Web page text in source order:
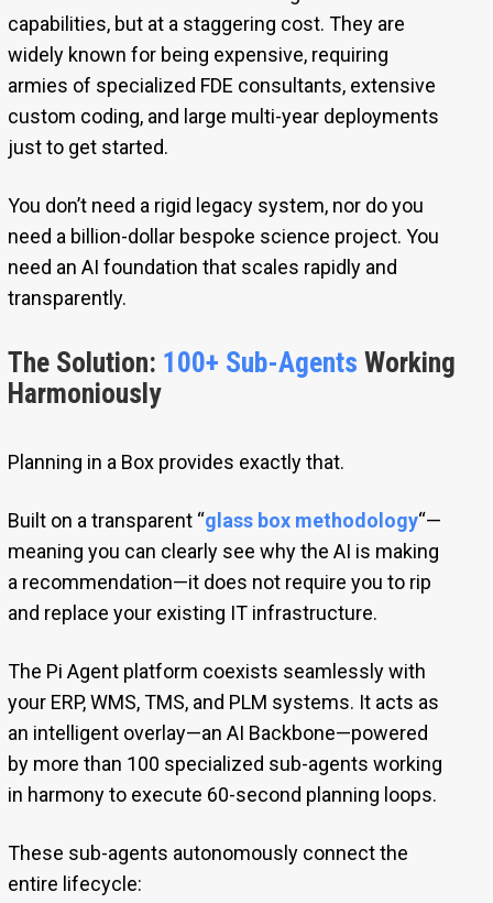
capabilities, but at a staggering cost. They are
widely known for being expensive, requiring
armies of specialized FDE consultants, extensive
custom coding, and large multi-year deployments
just to get started.
You don’t need a rigid legacy system, nor do you
need a billion-dollar bespoke science project. You
need an AI foundation that scales rapidly and
transparently.
The Solution: 100+ Sub-Agents Working
Harmoniously
Planning in a Box provides exactly that.
Built on a transparent “glass box methodology“—
meaning you can clearly see why the AI is making
a recommendation—it does not require you to rip
and replace your existing IT infrastructure.
The Pi Agent platform coexists seamlessly with
your ERP, WMS, TMS, and PLM systems. It acts as
an intelligent overlay—an AI Backbone—powered
by more than 100 specialized sub-agents working
in harmony to execute 60-second planning loops.
These sub-agents autonomously connect the
entire lifecycle: